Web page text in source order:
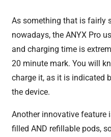
As something that is fairly
nowadays, the ANYX Pro
and charging time is
20 minute mark. You will
charge it, as it is indicated
the device.
Another innovative feature
filled AND refillable pods,